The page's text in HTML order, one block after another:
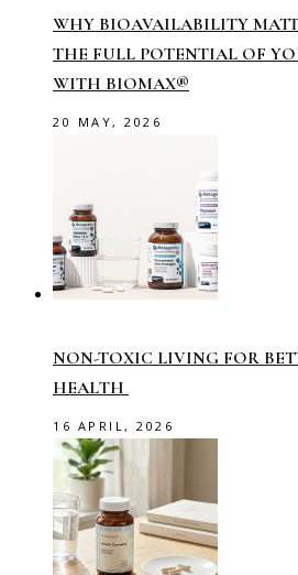
WHY BIOAVAILABILITY
THE FULL POTENTIAL OF
WITH BIOMAX®
20 MAY, 2026
NON-TOXIC LIVING FOR
HEALTH
16 APRIL, 2026